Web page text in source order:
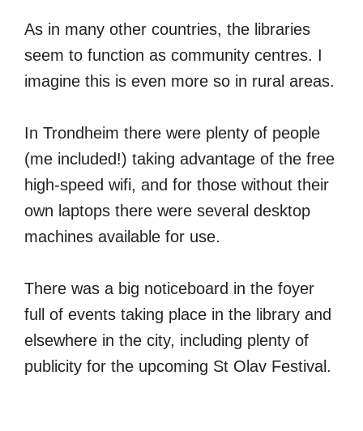
As in many other countries, the libraries
seem to function as community centres. I
imagine this is even more so in rural areas.
In Trondheim there were plenty of people
(me included!) taking advantage of the free
high-speed wifi, and for those without their
own laptops there were several desktop
machines available for use.
There was a big noticeboard in the foyer
full of events taking place in the library and
elsewhere in the city, including plenty of
publicity for the upcoming St Olav Festival.